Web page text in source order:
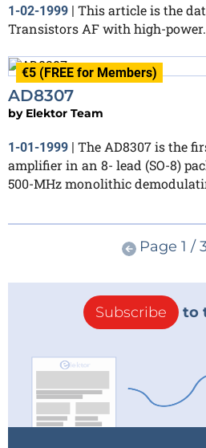
1-02-1999 | This article is the
Transistors AF with high-power.
€5 (FREE for Members)
AD8307
by Elektor Team
1-01-1999 | The AD8307 is the
amplifier in an 8- lead (SO-8)
500-MHz monolithic
Page 1 /
Subscribe to